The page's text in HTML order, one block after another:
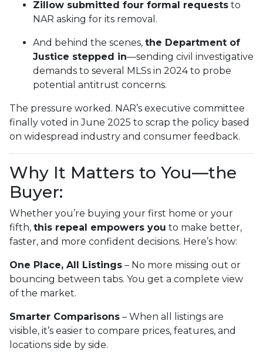
Zillow submitted four formal requests to
NAR asking for its removal.
And behind the scenes, the Department of
Justice stepped in—sending civil investigative
demands to several MLSs in 2024 to probe
potential antitrust concerns.
The pressure worked. NAR’s executive committee
finally voted in June 2025 to scrap the policy based
on widespread industry and consumer feedback.
Why It Matters to You—the
Buyer:
Whether you’re buying your first home or your
fifth, this repeal empowers you to make better,
faster, and more confident decisions. Here’s how:
One Place, All Listings – No more missing out or
bouncing between tabs. You get a complete view
of the market.
Smarter Comparisons – When all listings are
visible, it’s easier to compare prices, features, and
locations side by side.